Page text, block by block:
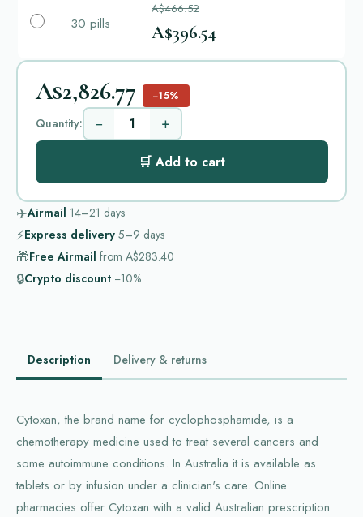
30 pills
A$466.52
A$396.54
A$2,826.77 −15%
Quantity: − +
🛒 Add to cart
✈️Airmail 14–21 days
⚡Express delivery 5–9 days
🎁Free Airmail from A$283.40
🔒Crypto discount −10%
Description Delivery & returns
Cytoxan, the brand name for cyclophosphamide, is a
chemotherapy medicine used to treat several cancers and
some autoimmune conditions. In Australia it is available as
tablets or by infusion under a clinician's care. Online
pharmacies offer Cytoxan with a valid Australian prescription